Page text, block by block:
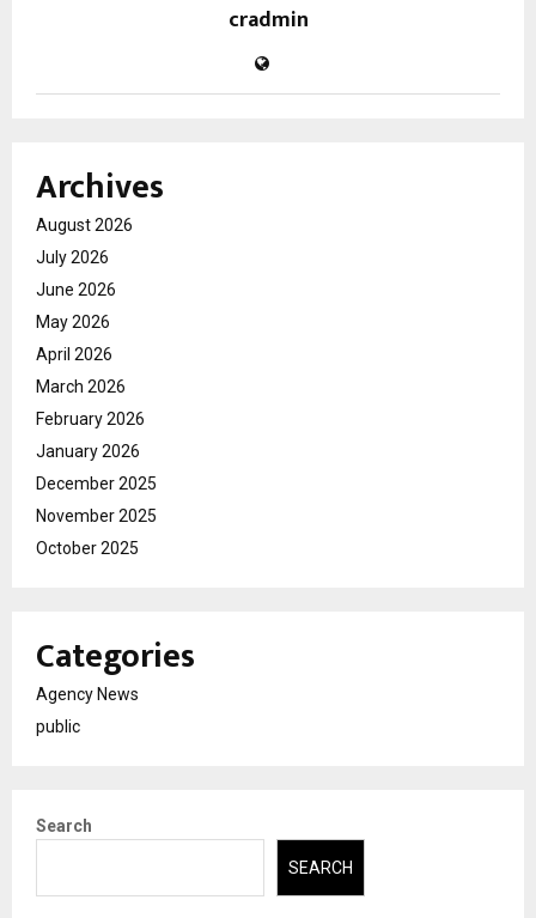
cradmin
Archives
August 2026
July 2026
June 2026
May 2026
April 2026
March 2026
February 2026
January 2026
December 2025
November 2025
October 2025
Categories
Agency News
public
Search
SEARCH